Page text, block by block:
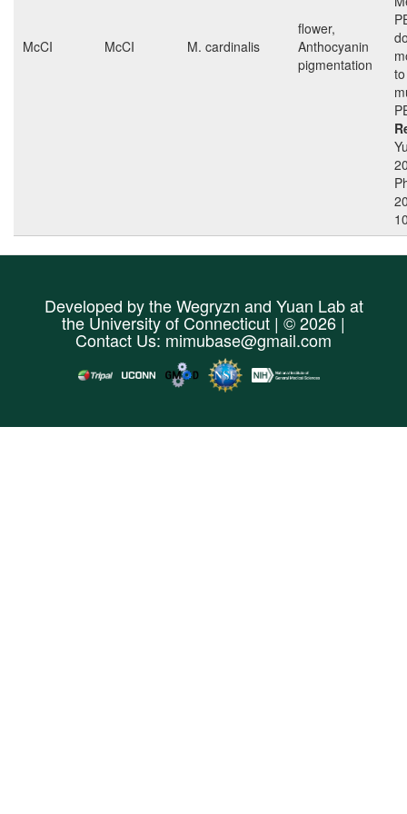
McCI McCI M. cardinalis
flower,
Anthocyanin
pigmentation
Developed by theWegryzn and Yuan Labat
the University of Connecticut | © 2026 |
Contact Us: mimubase@gmail.com